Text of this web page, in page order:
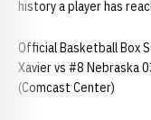
history a player has
Official Basketball Box
Xavier vs #8 Nebraska
(Comcast Center)